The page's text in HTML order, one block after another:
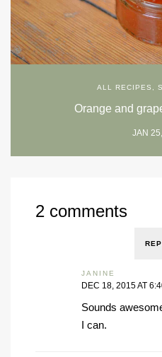
ALL RECIPES
Orange and
JAN
2 comments
JANINE
DEC 18, 2015 AT
Sounds
I can.